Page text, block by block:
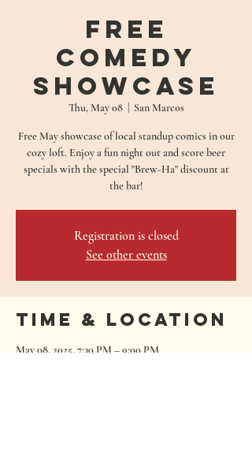
Free
Comedy
Showcase
Thu, May 08
  |
San Marcos
Free May showcase of local standup comics in our
cozy loft. Enjoy a fun night out and score beer
specials with the special "Brew-Ha" discount at
the bar!
Registration is closed
See other events
Time & Location
May 08, 2025, 7:30 PM – 9:00 PM